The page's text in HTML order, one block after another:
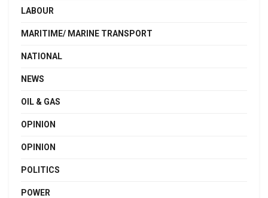
LABOUR
MARITIME/ MARINE TRANSPORT
NATIONAL
NEWS
OIL & GAS
OPINION
OPINION
POLITICS
POWER